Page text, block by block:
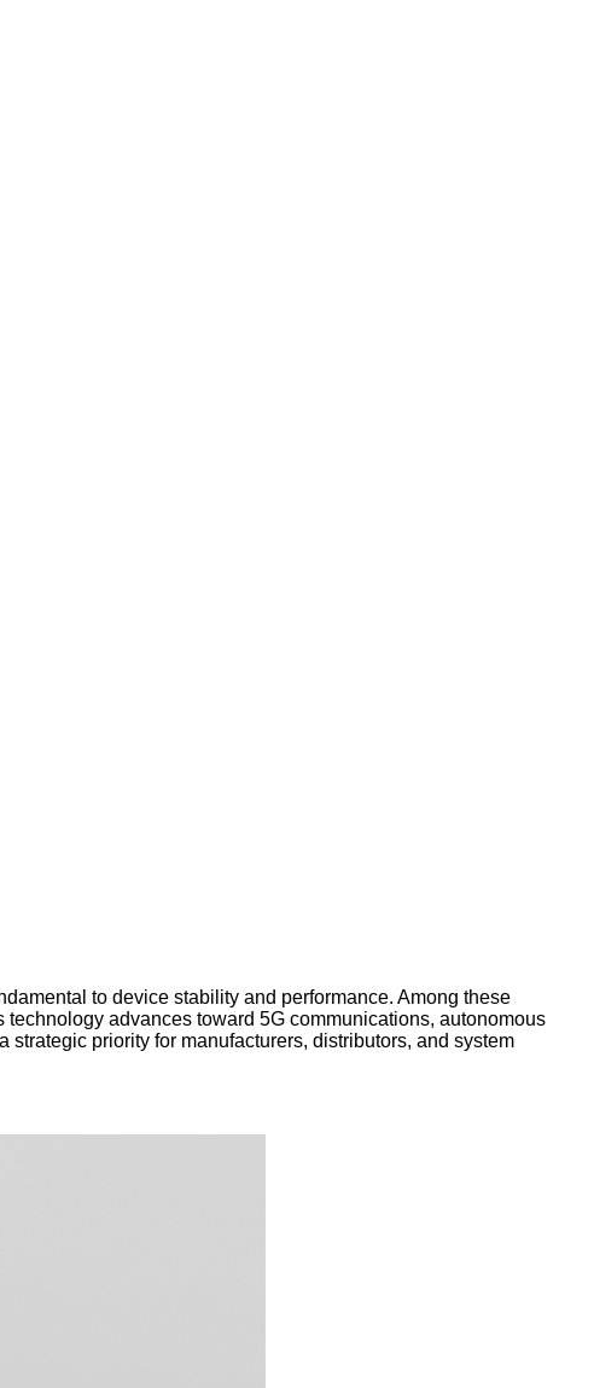
to device stability and performance. Among these
advances toward 5G communications, autonomous
priority for manufacturers, distributors, and system